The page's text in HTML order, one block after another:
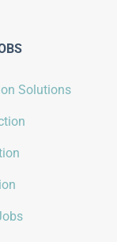
Solutions